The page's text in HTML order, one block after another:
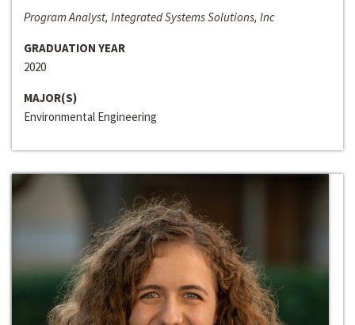
Program Analyst, Integrated Systems Solutions, Inc
GRADUATION YEAR
2020
MAJOR(S)
Environmental Engineering